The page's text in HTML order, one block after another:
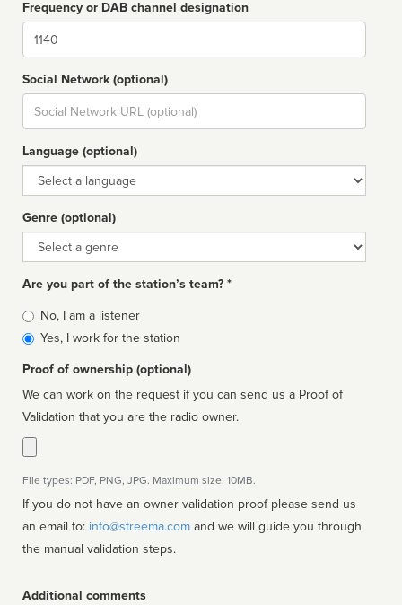
Frequency or DAB channel designation
Dial
Social Network (optional)
Social
url
Language (optional)
Language
Genre (optional)
Genre
Are you part of the station’s team? *
Is
affiliated
No, I am a listener
Yes, I work for the station
Proof of ownership (optional)
We can work on the request if you can send us a Proof of
Validation that you are the radio owner.
File types: PDF, PNG, JPG. Maximum size: 10MB.
If you do not have an owner validation proof please send us
an email to: info@streema.com
the manual validation steps.
Additional comments